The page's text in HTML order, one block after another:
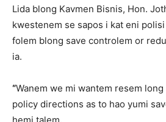
Lida blong Kavmen Bisnis, Hon.
kwestenem se sapos i kat eni
folem blong save controlem or
ia.
“Wanem we mi wantem resem
policy directions as to hao yumi